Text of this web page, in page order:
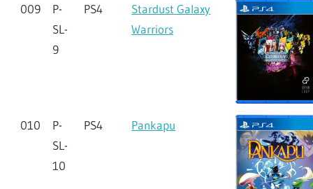
009
P-
SL-
9
PS4
Stardust Galaxy
Warriors
010
P-
SL-
10
PS4 Pankapu